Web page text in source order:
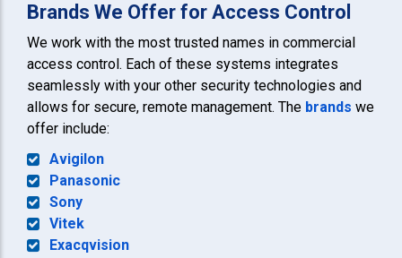
Brands We Offer for Access Control
We work with the most trusted names in commercial
access control. Each of these systems integrates
seamlessly with your other security technologies and
allows for secure, remote management. The brands we
offer include:
Avigilon
Panasonic
Sony
Vitek
Exacqvision